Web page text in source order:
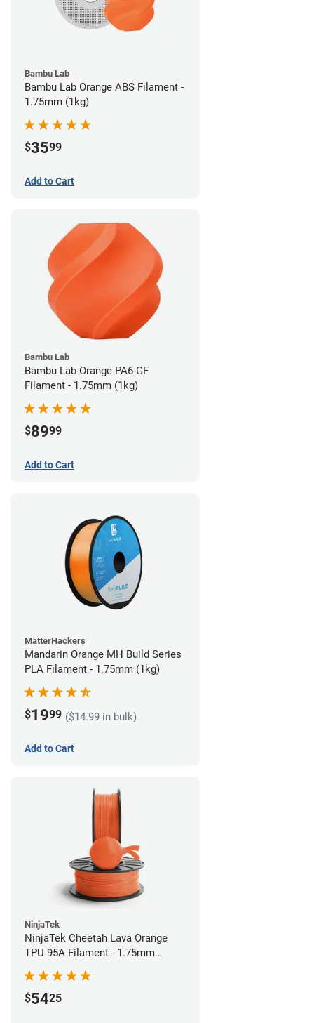
Bambu Lab
Bambu Lab Orange ABS Filament -
1.75mm (1kg)
$3599
Add to Cart
Bambu Lab
Bambu Lab Orange PA6-GF
Filament - 1.75mm (1kg)
$8999
Add to Cart
MatterHackers
Mandarin Orange MH Build Series
PLA Filament - 1.75mm (1kg)
$1999 ($14.99 in bulk)
Add to Cart
NinjaTek
NinjaTek Cheetah Lava Orange
TPU 95A Filament - 1.75mm
(0.5kg)
$5425